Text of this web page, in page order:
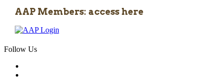
AAP Members: access here
Follow Us